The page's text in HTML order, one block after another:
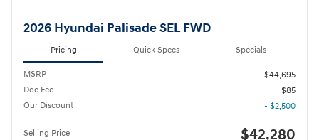
2026 Hyundai Palisade SEL FWD
Pricing Quick Specs Specials
MSRP
$44,695
Doc Fee
$85
Our Discount
- $2,500
Selling Price $42,280